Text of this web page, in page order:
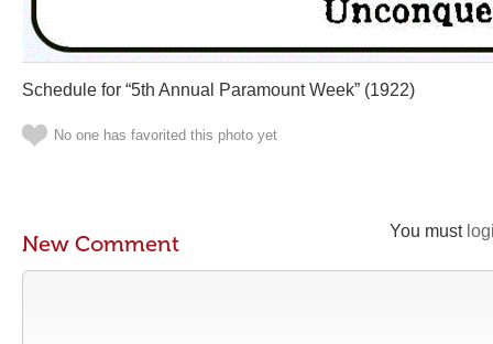
Schedule for “5th Annual Paramount Week” (1922)
No one has favorited this photo yet
You must
New Comment